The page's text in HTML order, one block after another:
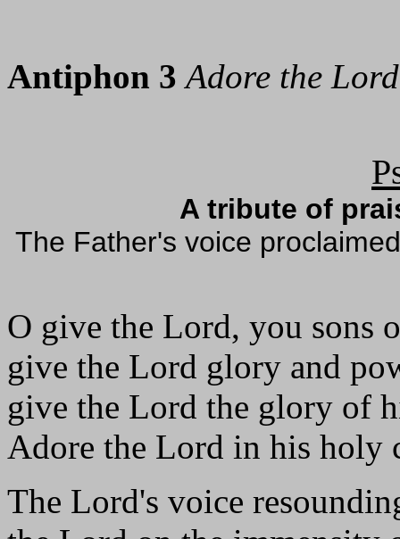
Antiphon 3 Adore the
A tribute of
The Father's voice
O give the Lord, you sons
give the Lord glory and
give the Lord the glory of
Adore the Lord in his holy
The Lord's voice